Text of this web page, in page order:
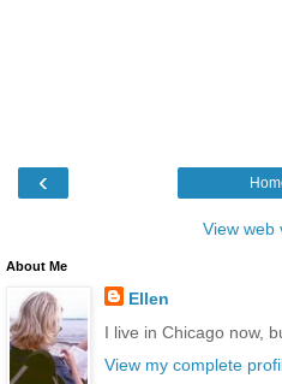
‹
View web
About Me
Ellen
I live in Chicago now,
View my complete